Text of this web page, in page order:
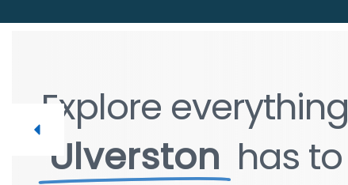
Explore everything
Ulverston has to
Explore everything
Ulverston has to